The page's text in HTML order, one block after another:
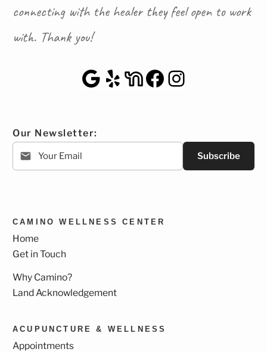
connecting with the healer they feel open to work
with. Thank you!
Google Maps
YelpNextDoor
Facebook
Instagram
Our Newsletter:
Subscribe
CAMINO WELLNESS CENTER
Home
Get in Touch
Why Camino?
Land Acknowledgement
ACUPUNCTURE & WELLNESS
Appointments